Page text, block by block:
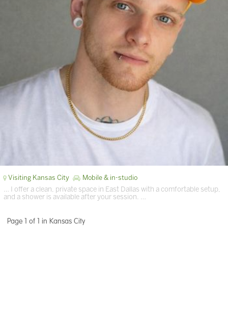
Visiting Kansas City Mobile & in-studio
… I offer a clean, private space in East Dallas with a comfortable setup,
and a shower is available after your session. …
Page 1 of 1 in Kansas City